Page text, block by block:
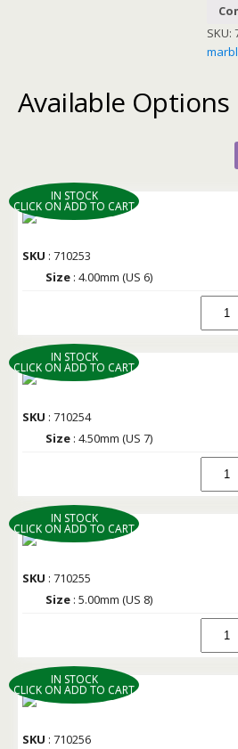
SKU:
Available Options
IN STOCK
CLICK ON ADD TO CART
SKU : 710253
Size : 4.00mm (US 6)
IN STOCK
CLICK ON ADD TO CART
SKU : 710254
Size : 4.50mm (US 7)
IN STOCK
CLICK ON ADD TO CART
SKU : 710255
Size : 5.00mm (US 8)
IN STOCK
CLICK ON ADD TO CART
SKU : 710256